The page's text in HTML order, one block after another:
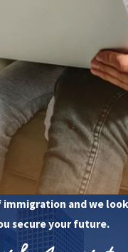
Us
Your Consultation
478-4963
immigration and we
secure your future.